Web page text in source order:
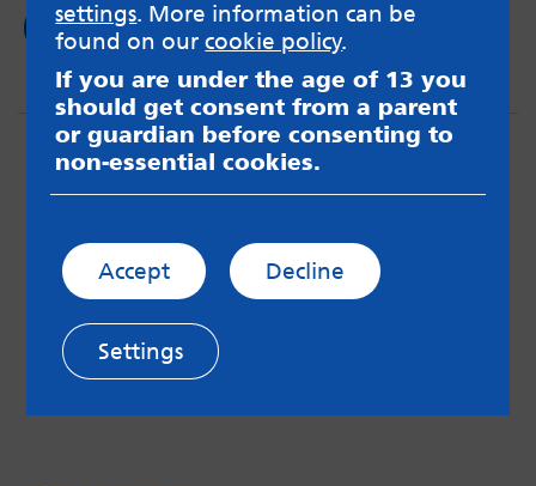
Read now
MindMate is not responsible for content on websites
or apps mentioned on the site. Always read the app’s
Terms & Conditions and Privacy Policy to see how your
data may be used. Read our advice about
messageboards on our
settings. More information can be
found on ourcookie policy.
If you are under the age of 13 you
should get consent from a parent
or guardian before consenting to
non-essential cookies.
Accept Decline
Settings